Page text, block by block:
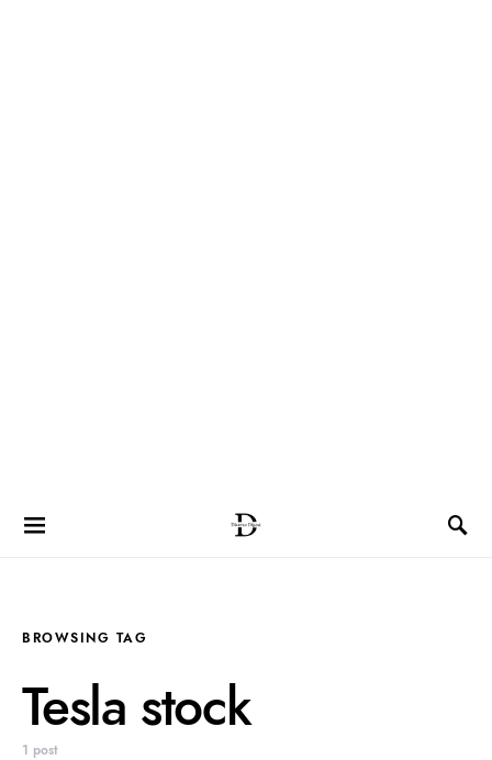
BROWSING TAG
Tesla stock
1 post